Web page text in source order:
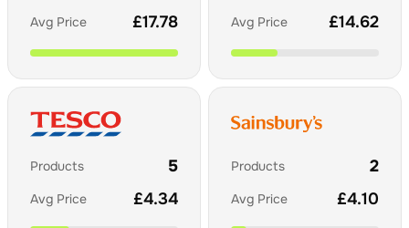
Avg Price £17.78 Avg Price £14.62
Products 5
Avg Price £4.34
Products 2
Avg Price £4.10